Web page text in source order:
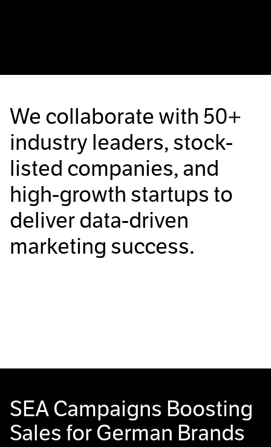
We collaborate with 50+
industry leaders, stock-
listed companies, and
high-growth startups to
deliver data-driven
marketing success.
SEA Campaigns Boosting
Sales for German Brands